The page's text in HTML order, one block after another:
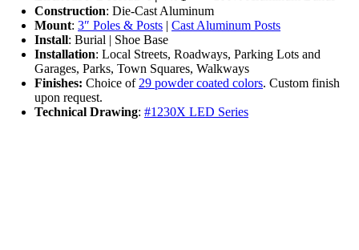
Construction: Die-Cast Aluminum
Mount: 3″ Poles & Posts | Cast Aluminum Posts
Install: Burial | Shoe Base
Installation: Local Streets, Roadways, Parking Lots and
Garages, Parks, Town Squares, Walkways
Finishes: Choice of 29 powder coated colors. Custom finish
upon request.
Technical Drawing: #1230X LED Series